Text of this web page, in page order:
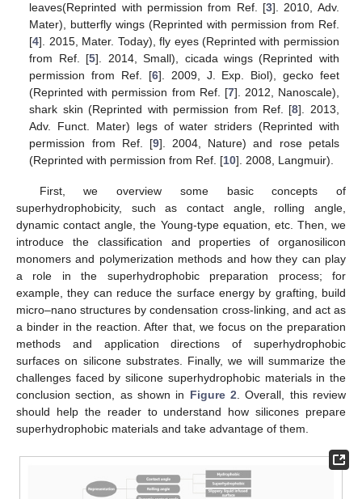
leaves(Reprinted with permission from Ref. [3]. 2010, Adv.
Mater), butterfly wings (Reprinted with permission from Ref.
[4]. 2015, Mater. Today), fly eyes (Reprinted with permission
from Ref. [5]. 2014, Small), cicada wings (Reprinted with
permission from Ref. [6]. 2009, J. Exp. Biol), gecko feet
(Reprinted with permission from Ref. [7]. 2012, Nanoscale),
shark skin (Reprinted with permission from Ref. [8]. 2013,
Adv. Funct. Mater) legs of water striders (Reprinted with
permission from Ref. [9]. 2004, Nature) and rose petals
(Reprinted with permission from Ref. [10]. 2008, Langmuir).
First, we overview some basic concepts of
superhydrophobicity, such as contact angle, rolling angle,
dynamic contact angle, the Young-type equation, etc. Then, we
introduce the classification and properties of organosilicon
monomers and polymerization methods and how they can play
a role in the superhydrophobic preparation process; for
example, they can reduce the surface energy by grafting, build
micro–nano structures by condensation cross-linking, and act as
a binder in the reaction. After that, we focus on the preparation
methods and application directions of superhydrophobic
surfaces on silicone substrates. Finally, we will summarize the
challenges faced by silicone superhydrophobic materials in the
conclusion section, as shown in Figure 2. Overall, this review
should help the reader to understand how silicones prepare
superhydrophobic materials and take advantage of them.